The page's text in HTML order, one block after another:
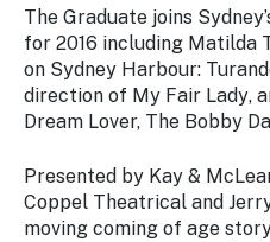
The Graduate joins
for 2016 including Matilda
on Sydney Harbour:
direction of My Fair Lady,
Dream Lover, The Bobby
Presented by Kay &
Coppel Theatrical and
moving coming of age